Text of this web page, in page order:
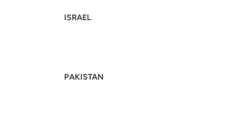
ISRAEL
PAKISTAN